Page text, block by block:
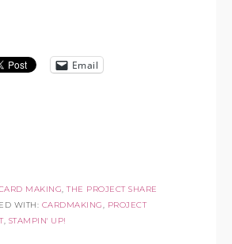
Email
MAKING,THE PROJECT SHARE
WITH: CARDMAKING, PROJECT
, STAMPIN' UP!